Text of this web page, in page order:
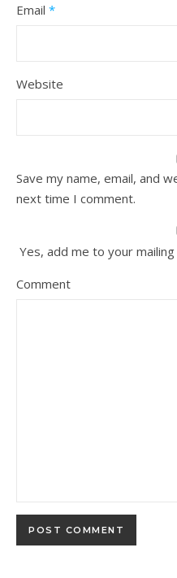
Email *
Website
Save my name, email, and
next time I comment.
Yes, add me to your
Comment